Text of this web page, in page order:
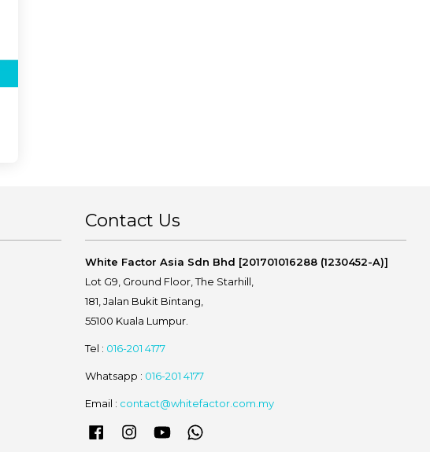
Contact Us
White Factor Asia Sdn Bhd [201701016288 (1230452-A)]
Lot G9, Ground Floor, The Starhill,
181, Jalan Bukit Bintang,
55100 Kuala Lumpur.
Tel : 016-201 4177
Whatsapp : 016-201 4177
Email : contact@whitefactor.com.my
FacebookInstagramYouTube